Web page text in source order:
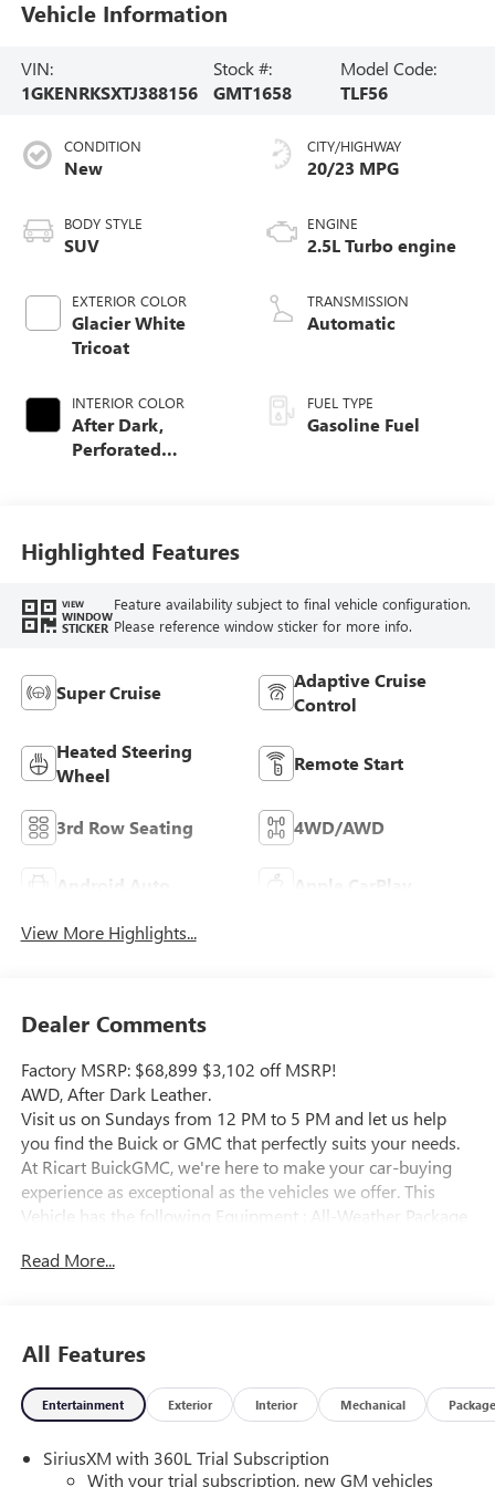
Vehicle Information
VIN:
1GKENRKSXTJ388156
Stock #:
GMT1658
Model Code:
TLF56
CONDITION
New
BODY STYLE
SUV
EXTERIOR COLOR
Glacier White
Tricoat
INTERIOR COLOR
After Dark,
Perforated
CITY/HIGHWAY
20/23 MPG
ENGINE
2.5L Turbo engine
TRANSMISSION
Automatic
FUEL TYPE
Gasoline Fuel
Highlighted Features
VIEW
WINDOW
STICKER
Feature availability subject to final vehicle configuration.
Please reference window sticker for more info.
Super Cruise
Adaptive Cruise
Control
Heated Steering
Wheel
Remote Start
3rd Row Seating 4WD/AWD
Android Auto Apple CarPlay
View More Highlights...
Dealer Comments
Factory MSRP: $68,899 $3,102 off MSRP!
AWD, After Dark Leather.
Visit us on Sundays from 12 PM to 5 PM and let us help
you find the Buick or GMC that perfectly suits your needs.
At Ricart BuickGMC, we're here to make your car-buying
experience as exceptional as the vehicles we offer. This
Vehicle has the following Equipment : All-Weather Package
Weather Floor Liner, and All-Weather Rear Cargo Mat),
5SB, Super Cruise Package (3 Years of OnStar One, Driver
Attention Assist, Enhanced Automatic Parking Assist, and
Super Cruise), AWD, After Dark Leather, 12 Speakers, 3
Power Split-Folding Bench, 3rd row seats: split-bench, 4-
Read More...
All Features
Entertainment Exterior Interior Mechanical Package
SiriusXM with 360L Trial Subscription
With your trial subscription, new GM vehicles